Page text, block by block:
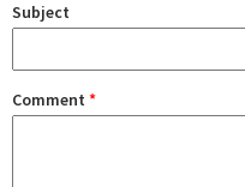
Subject
Comment *